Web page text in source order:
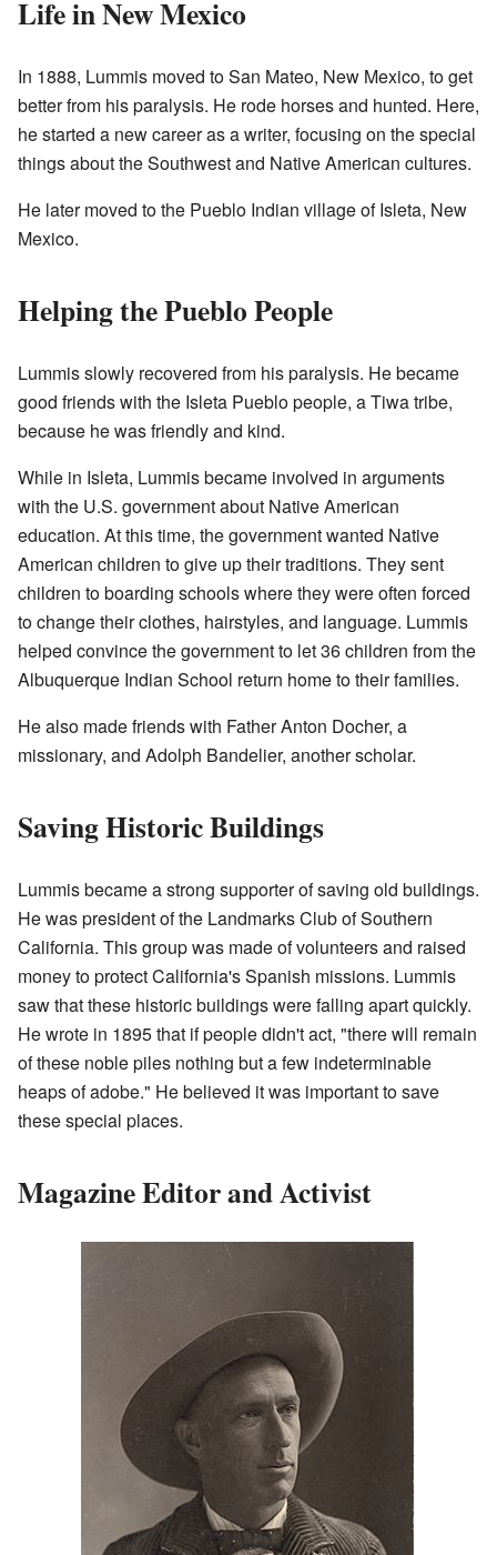
Life in New Mexico
In 1888, Lummis moved to San Mateo, New Mexico, to get
better from his paralysis. He rode horses and hunted. Here,
he started a new career as a writer, focusing on the special
things about the Southwest and Native American cultures.
He later moved to the Pueblo Indian village of Isleta, New
Mexico.
Helping the Pueblo People
Lummis slowly recovered from his paralysis. He became
good friends with the Isleta Pueblo people, a Tiwa tribe,
because he was friendly and kind.
While in Isleta, Lummis became involved in arguments
with the U.S. government about Native American
education. At this time, the government wanted Native
American children to give up their traditions. They sent
children to boarding schools where they were often forced
to change their clothes, hairstyles, and language. Lummis
helped convince the government to let 36 children from the
Albuquerque Indian School return home to their families.
He also made friends with Father Anton Docher, a
missionary, and Adolph Bandelier, another scholar.
Saving Historic Buildings
Lummis became a strong supporter of saving old buildings.
He was president of the Landmarks Club of Southern
California. This group was made of volunteers and raised
money to protect California's Spanish missions. Lummis
saw that these historic buildings were falling apart quickly.
He wrote in 1895 that if people didn't act, "there will remain
of these noble piles nothing but a few indeterminable
heaps of adobe." He believed it was important to save
these special places.
Magazine Editor and Activist